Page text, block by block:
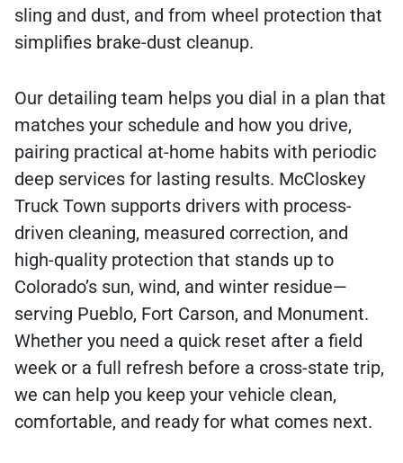
sling and dust, and from wheel protection that
simplifies brake-dust cleanup.
Our detailing team helps you dial in a plan that
matches your schedule and how you drive,
pairing practical at-home habits with periodic
deep services for lasting results. McCloskey
Truck Town supports drivers with process-
driven cleaning, measured correction, and
high-quality protection that stands up to
Colorado’s sun, wind, and winter residue—
serving Pueblo, Fort Carson, and Monument.
Whether you need a quick reset after a field
week or a full refresh before a cross-state trip,
we can help you keep your vehicle clean,
comfortable, and ready for what comes next.